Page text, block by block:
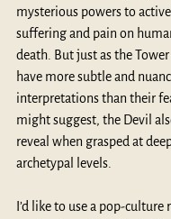
mysterious powers to
suffering and pain on
death. But just as the
have more subtle and
interpretations than their
might suggest, the Devil
reveal when grasped at
archetypal levels.
I’d like to use a pop-culture